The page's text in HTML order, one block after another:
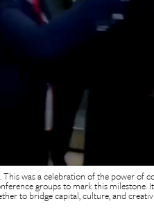
was a celebration of the power of
groups to mark this milestone.
to bridge capital, culture, and